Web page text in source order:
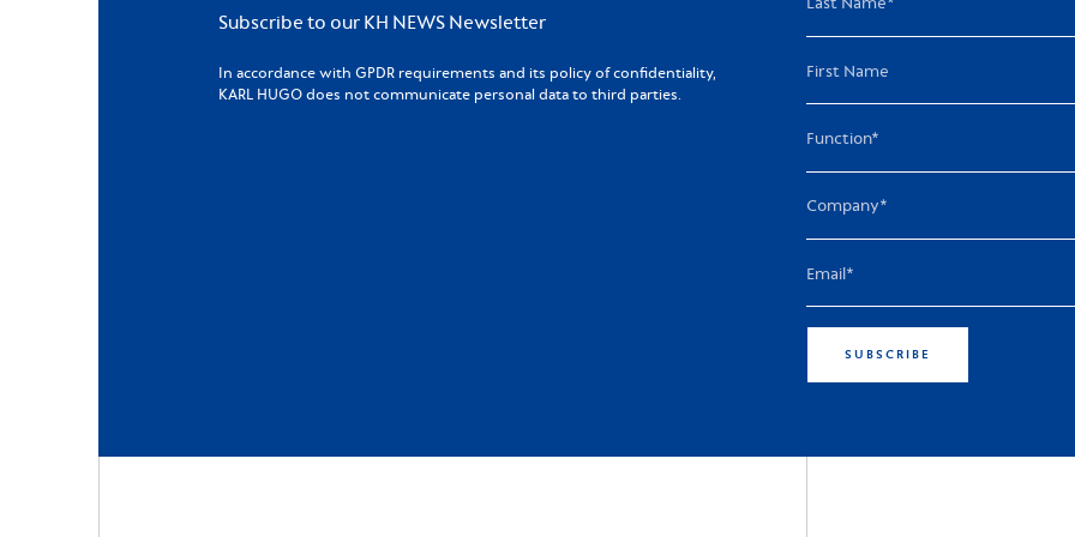
Subscribe to our KH NEWS Newsletter
In accordance with GPDR requirements and its policy of confidentiality,
KARL HUGO does not communicate personal data to third parties.
SUBSCRIBE